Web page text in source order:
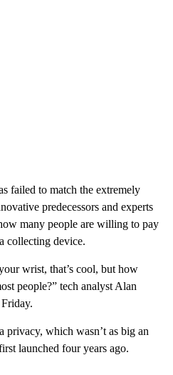
failed to match the extremely
predecessors and experts
many people are willing to pay
collecting device.
wrist, that’s cool, but how
people?” tech analyst Alan
privacy, which wasn’t as big an
launched four years ago.